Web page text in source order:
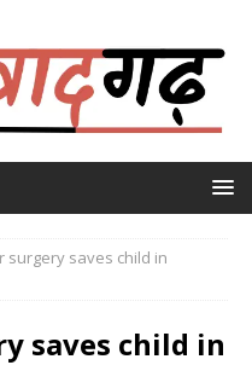
surgery saves child in
saves child in